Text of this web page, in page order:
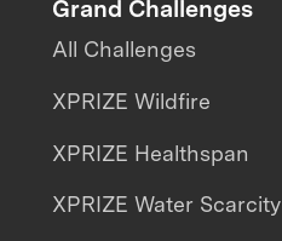
Grand Challenges
All Challenges
XPRIZE Wildfire
XPRIZE Healthspan
XPRIZE Water Scarcity